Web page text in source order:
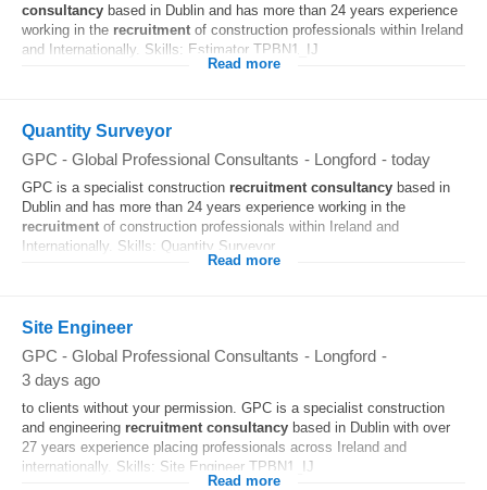
consultancy based in Dublin and has more than 24 years experience
working in the recruitment of construction professionals within Ireland
and Internationally. Skills: Estimator TPBN1_IJ
Read more
Quantity Surveyor
GPC - Global Professional Consultants - Longford - today
GPC is a specialist construction recruitment consultancy based in
Dublin and has more than 24 years experience working in the
recruitment of construction professionals within Ireland and
Internationally. Skills: Quantity Surveyor...
Read more
Site Engineer
GPC - Global Professional Consultants - Longford -
3 days ago
to clients without your permission. GPC is a specialist construction
and engineering recruitment consultancy based in Dublin with over
27 years experience placing professionals across Ireland and
internationally. Skills: Site Engineer TPBN1_IJ
Read more